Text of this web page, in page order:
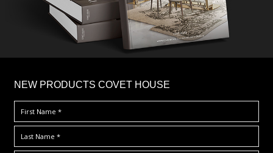
NEW PRODUCTS COVET HOUSE